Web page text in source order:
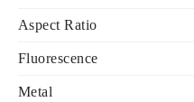
Aspect Ratio
Fluorescence
Metal